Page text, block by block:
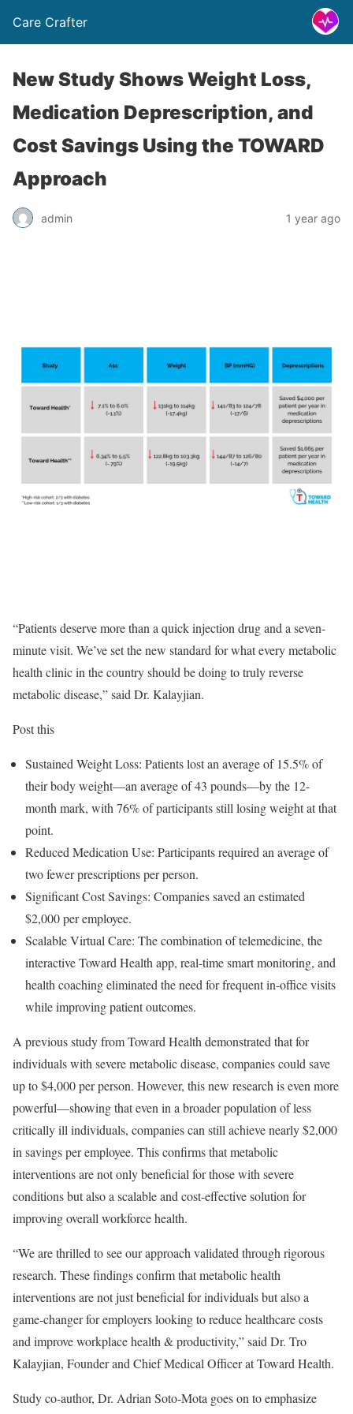
Care Crafter
New Study Shows Weight Loss,
Medication Deprescription, and
Cost Savings Using the TOWARD
Approach
admin 1 year ago
“Patients deserve more than a quick injection drug and a seven-
minute visit. We’ve set the new standard for what every metabolic
health clinic in the country should be doing to truly reverse
metabolic disease,” said Dr. Kalayjian.
Post this
Sustained Weight Loss: Patients lost an average of 15.5% of
their body weight—an average of 43 pounds—by the 12-
month mark, with 76% of participants still losing weight at that
point.
Reduced Medication Use: Participants required an average of
two fewer prescriptions per person.
Significant Cost Savings: Companies saved an estimated
$2,000per employee.
Scalable Virtual Care: The combination of telemedicine, the
interactive Toward Health app, real-time smart monitoring, and
health coaching eliminated the need for frequent in-office visits
while improving patient outcomes.
A previous study from Toward Health demonstrated that for
individuals with severe metabolic disease, companies could save
up to$4,000per person. However, this new research is even more
powerful—showing that even in a broader population of less
critically ill individuals, companies can still achieve nearly$2,000
in savings per employee. This confirms that metabolic
interventions are not only beneficial for those with severe
conditions but also a scalable and cost-effective solution for
improving overall workforce health.
“We are thrilled to see our approach validated through rigorous
research. These findings confirm that metabolic health
interventions are not just beneficial for individuals but also a
game-changer for employers looking to reduce healthcare costs
and improve workplace health & productivity,” said Dr. Tro
Kalayjian, Founder and Chief Medical Officer at Toward Health.
Study co-author, Dr. Adrian Soto-Mota goes on to emphasize